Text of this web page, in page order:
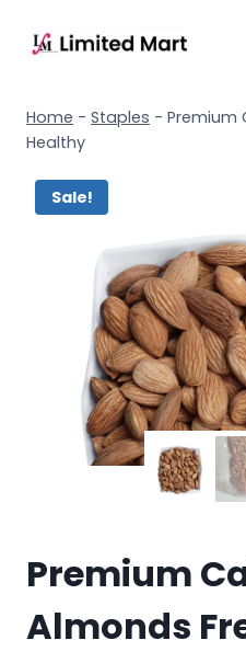
Home - Staples - Premium
Healthy
Sale!
Premium
Almonds